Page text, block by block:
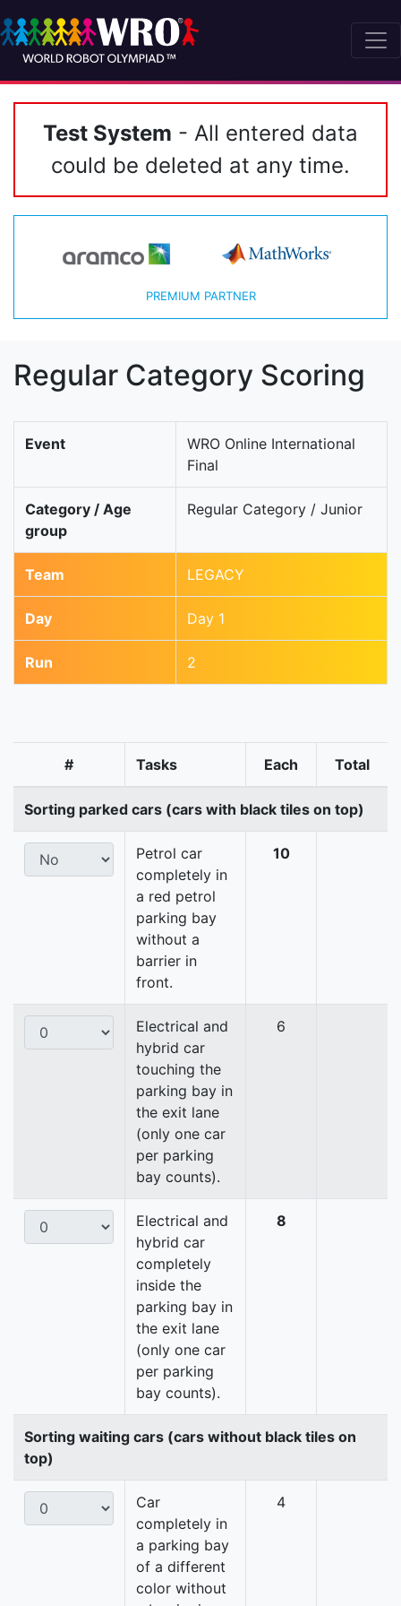
Test System - All entered data
could be deleted at any time.
PREMIUM PARTNER
Regular Category Scoring
Event
WRO Online International
Final
Category / Age
group
Regular Category / Junior
Team LEGACY
Day Day 1
Run 2
# Tasks Each Total
Sorting parked cars (cars with black tiles on top)
Petrol car
completely in
a red petrol
parking bay
without a
barrier in
front.
10
Electrical and
hybrid car
touching the
parking bay in
the exit lane
(only one car
per parking
bay counts).
6
Electrical and
hybrid car
completely
inside the
parking bay in
the exit lane
(only one car
per parking
bay counts).
8
Sorting waiting cars (cars without black tiles on
top)
Car
completely in
a parking bay
of a different
color without
4